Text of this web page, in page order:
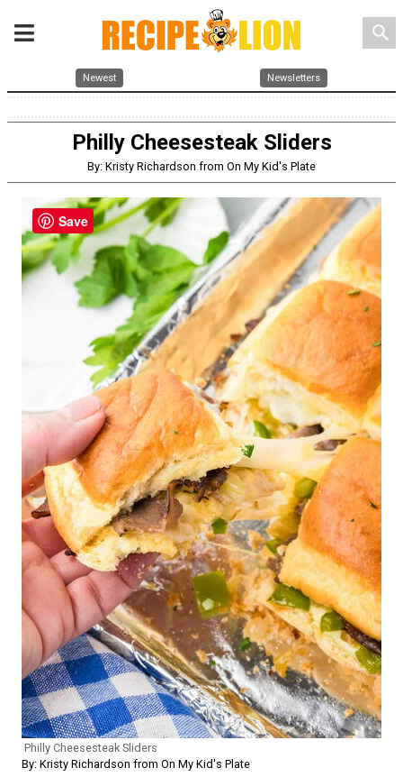
search
Newest Newsletters
Philly Cheesesteak Sliders
By: Kristy Richardson from On My Kid's Plate
Philly Cheesesteak Sliders
By: Kristy Richardson from On My Kid's Plate
Save